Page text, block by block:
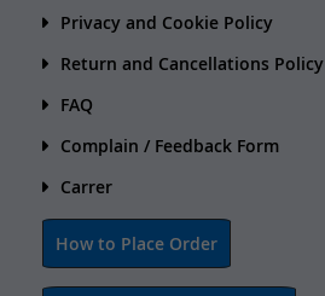
Privacy and Cookie Policy
Return and Cancellations Policy
FAQ
Complain / Feedback Form
Carrer
How to Place Order